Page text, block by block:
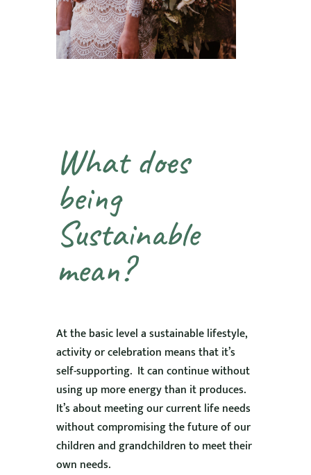
What does
being
Sustainable
mean?
At the basic level a sustainable lifestyle,
activity or celebration means that it’s
self-supporting. It can continue without
using up more energy than it produces.
It’s about meeting our current life needs
without compromising the future of our
children and grandchildren to meet their
own needs.